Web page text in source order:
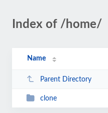
Index of /home/
Name
Parent Directory
clone